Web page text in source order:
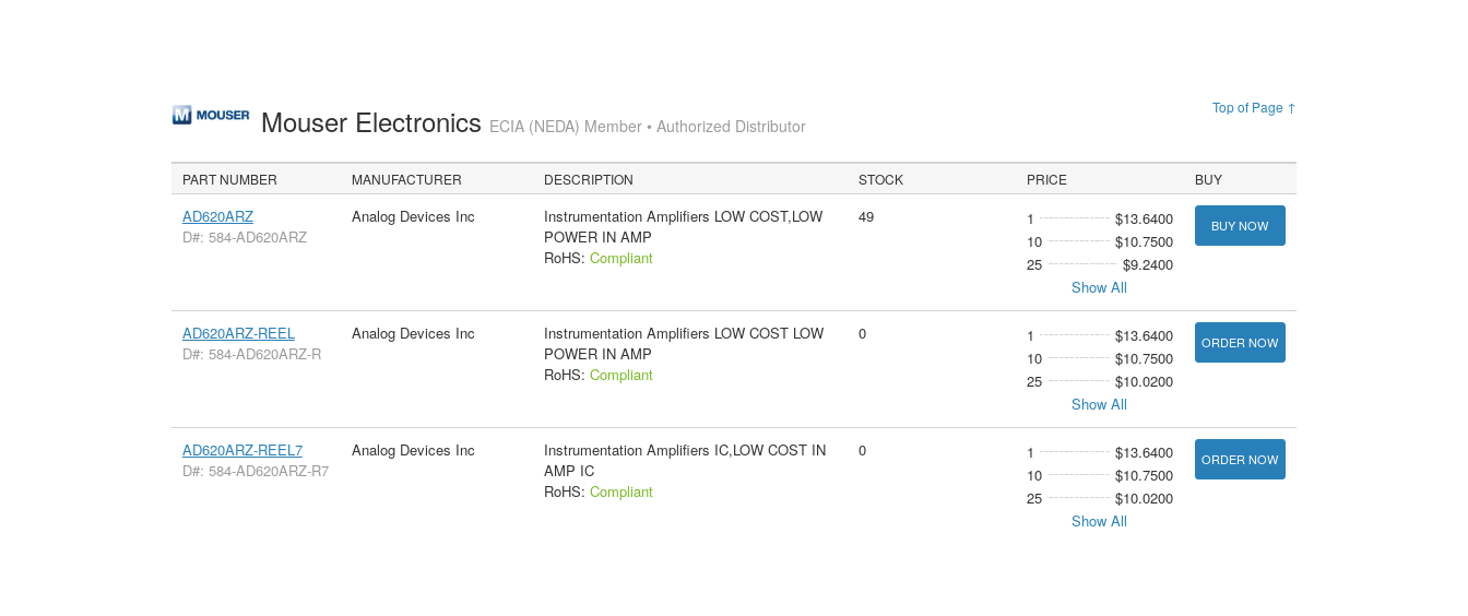
Top of Page ↑
Mouser Electronics ECIA (NEDA) Member • Authorized Distributor
PART NUMBER MANUFACTURER DESCRIPTION STOCK PRICE BUY
AD620ARZ
D#: 584-AD620ARZ
Analog Devices Inc
Instrumentation Amplifiers LOW COST,LOW
POWER IN AMP
RoHS: Compliant
49 1
$13.6400
10
$10.7500
25
$9.2400
Show All
BUY NOW
AD620ARZ-REEL
D#: 584-AD620ARZ-R
Analog Devices Inc
Instrumentation Amplifiers LOW COST LOW
POWER IN AMP
RoHS: Compliant
0 1
$13.6400
10
$10.7500
25
$10.0200
Show All
ORDER NOW
AD620ARZ-REEL7
D#: 584-AD620ARZ-R7
Analog Devices Inc
Instrumentation Amplifiers IC,LOW COST IN
AMP IC
RoHS: Compliant
0 1
$13.6400
10
$10.7500
25
$10.0200
Show All
ORDER NOW